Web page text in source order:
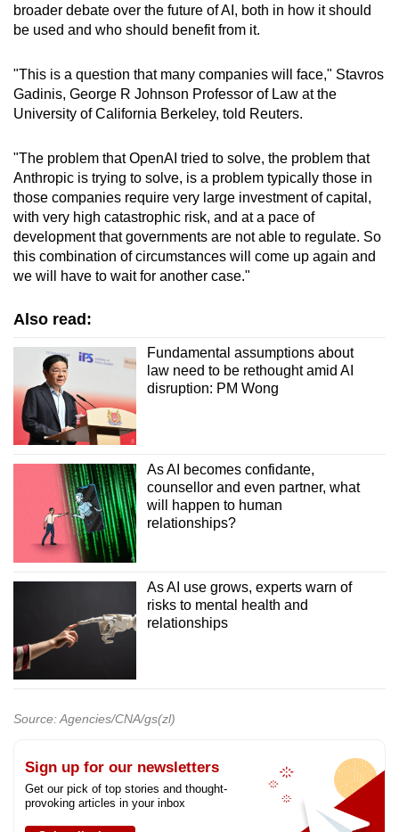
broader debate over the future of AI, both in how it should
be used and who should benefit from it.
"This is a question that many companies will face," Stavros
Gadinis, George R Johnson Professor of Law at the
University of California Berkeley, told Reuters.
"The problem that OpenAI tried to solve, the problem that
Anthropic is trying to solve, is a problem typically those in
those companies require very large investment of capital,
with very high catastrophic risk, and at a pace of
development that governments are not able to regulate. So
this combination of circumstances will come up again and
we will have to wait for another case."
Also read:
Fundamental assumptions about
law need to be rethought amid AI
disruption: PM Wong
As AI becomes confidante,
counsellor and even partner, what
will happen to human
relationships?
As AI use grows, experts warn of
risks to mental health and
relationships
Source: Agencies/CNA/gs(zl)
Sign up for our newsletters
Get our pick of top stories and thought-
provoking articles in your inbox